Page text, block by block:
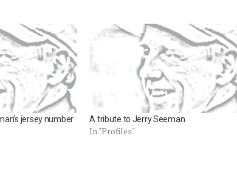
jersey number A tribute to Jerry Seeman
In "Profiles"